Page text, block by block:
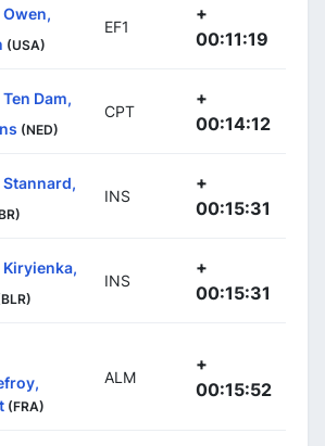
Owen,
(USA)
EF1
+
00:11:19
Ten Dam,
(NED)
CPT
+
00:14:12
Stannard,
INS
+
00:15:31
Kiryienka,
INS
+
00:15:31
(FRA)
ALM
+
00:15:52